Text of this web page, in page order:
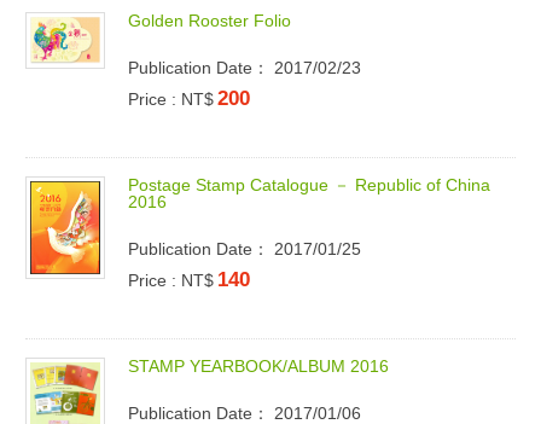
Golden Rooster Folio
Publication Date： 2017/02/23
Price : NT$ 200
Postage Stamp Catalogue － Republic of China
2016
Publication Date： 2017/01/25
Price : NT$ 140
STAMP YEARBOOK/AL BUM 2016
Publication Date： 2017/01/06